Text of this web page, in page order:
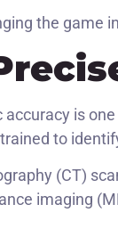
the game
accuracy is
to
(CT)
imaging